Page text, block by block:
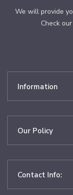
We will provide
Check
Information
Our Policy
Contact Info: